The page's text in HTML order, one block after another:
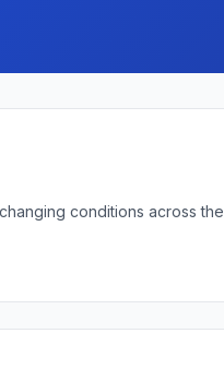
conditions across the